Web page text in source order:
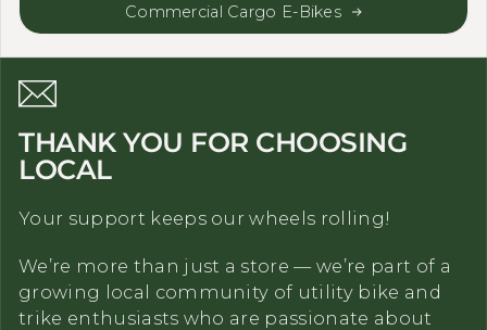
Commercial Cargo E-Bikes
THANK YOU FOR CHOOSING
LOCAL
Your support keeps our wheels rolling!
We’re more than just a store — we’re part of a
growing local community of utility bike and
trike enthusiasts who are passionate about